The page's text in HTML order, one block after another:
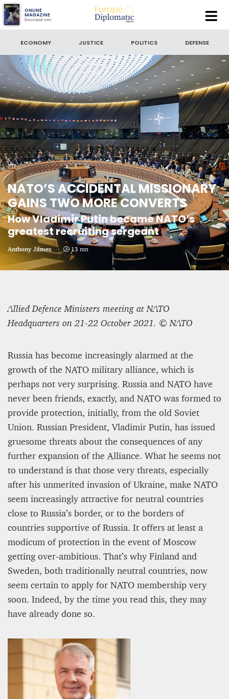
ONLINE
MAGAZINE
Download now
Europe
Diplomatic
ECONOMY JUSTICE POLITICS DEFENSE
NATO’S ACCIDENTAL MISSIONARY
GAINS TWO MORE CONVERTS
How Vladimir Putin became NATO’s
greatest recruiting sergeant
Anthony James 13 mn
Allied Defence Ministers meeting at NATO
Headquarters on 21-22 October 2021. © NATO
Russia has become increasingly alarmed at the
growth of the NATO military alliance, which is
perhaps not very surprising. Russia and NATO have
never been friends, exactly, and NATO was formed to
provide protection, initially, from the old Soviet
Union. Russian President, Vladimir Putin, has issued
gruesome threats about the consequences of any
further expansion of the Alliance. What he seems not
to understand is that those very threats, especially
after his unmerited invasion of Ukraine, make NATO
seem increasingly attractive for neutral countries
close to Russia’s border, or to the borders of
countries supportive of Russia. It offers at least a
modicum of protection in the event of Moscow
getting over-ambitious. That’s why Finland and
Sweden, both traditionally neutral countries, now
seem certain to apply for NATO membership very
soon. Indeed, by the time you read this, they may
have already done so.
SEARCH
SEARCH BY DATE to
SORT BY
LATEST NEWS
CRIME AND PUNISHMENT – A Tale of Two
Systems
ASYLUM APPLICATIONS DOWN BY 23% IN THE
FIRST HALF OF 2025
Editorial Staff
BRITAIN TURNS RIGHT (A LITTLE?)… Some UK
residents give tacit support to nationalism
Kingsley Brooks